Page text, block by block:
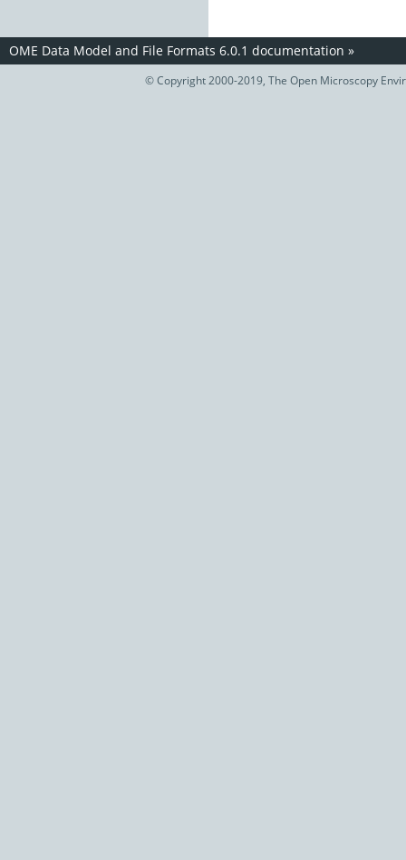
OME Data Model and File Formats 6.0.1 documentation »
© Copyright 2000-2019, The Open Microscopy